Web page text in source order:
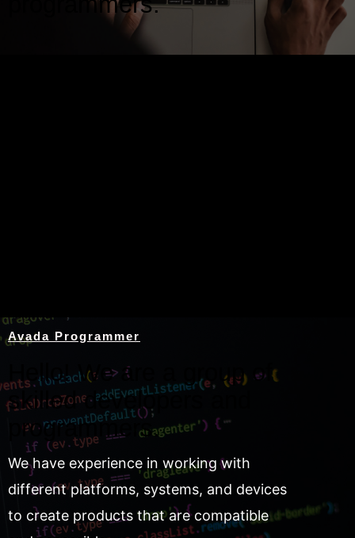
Avada Programmer
Hello! We are a group of
skilled developers and
programmers.
We have experience in working with
different platforms, systems, and devices
to create products that are compatible